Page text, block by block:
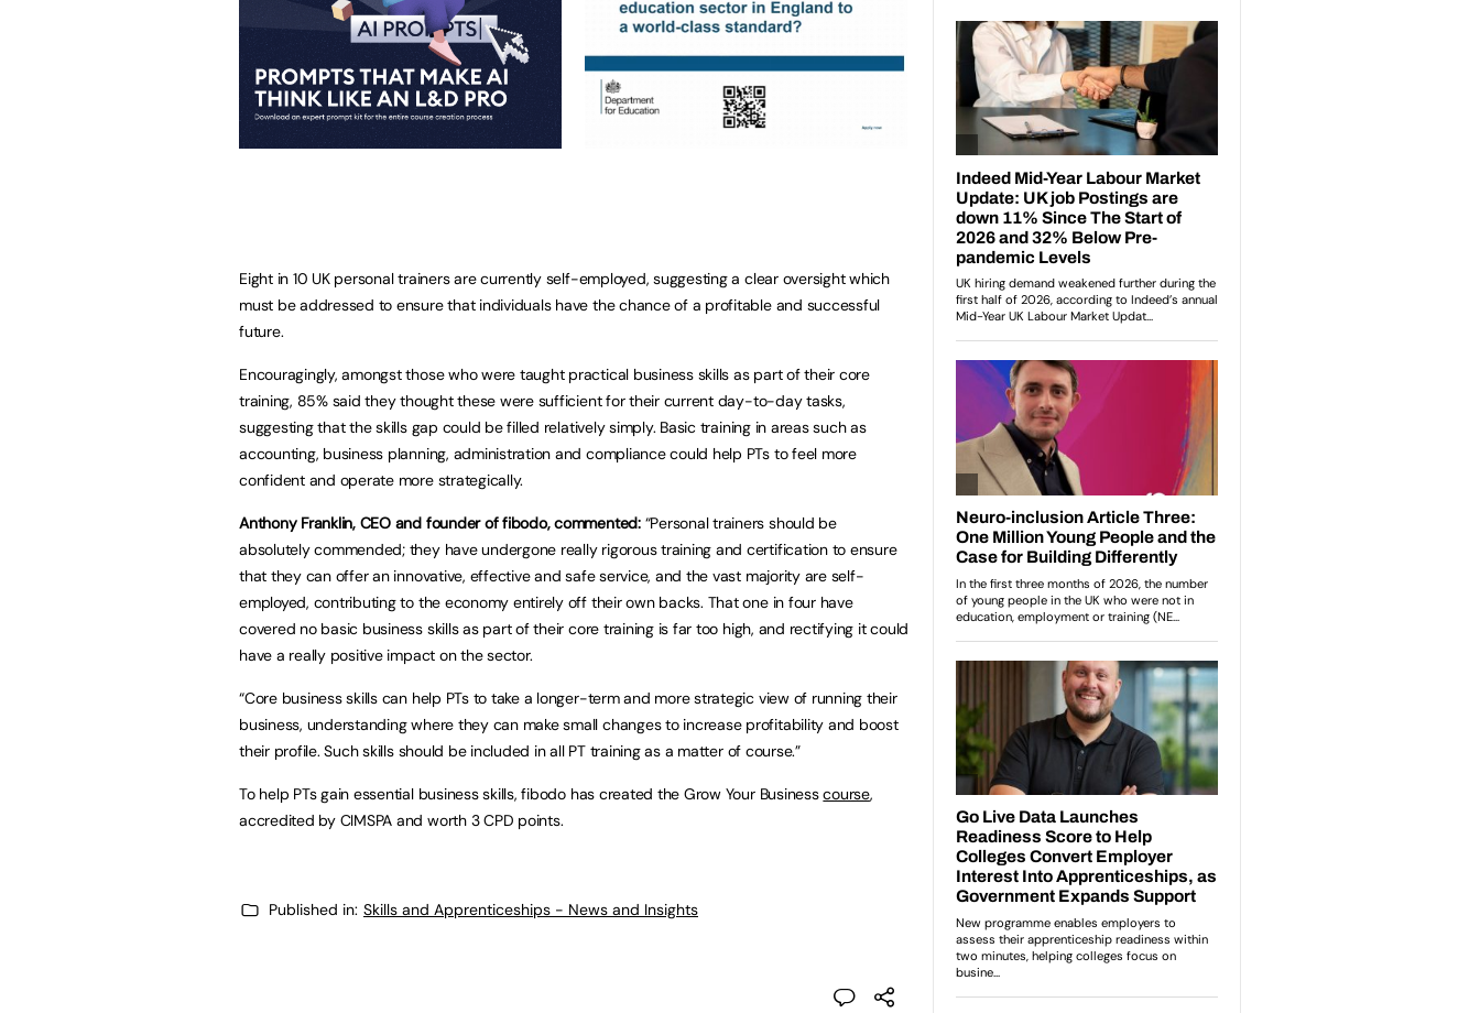
Eight in 10 UK personal trainers are currently self-employed, suggesting a clear oversight which
must be addressed to ensure that individuals have the chance of a profitable and successful
future.
Encouragingly, amongst those who were taught practical business skills as part of their core
training, 85% said they thought these were sufficient for their current day-to-day tasks,
suggesting that the skills gap could be filled relatively simply. Basic training in areas such as
accounting, business planning, administration and compliance could help PTs to feel more
confident and operate more strategically.
Anthony Franklin, CEO and founder of fibodo, commented: “Personal trainers should be
absolutely commended; they have undergone really rigorous training and certification to ensure
that they can offer an innovative, effective and safe service, and the vast majority are self-
employed, contributing to the economy entirely off their own backs. That one in four have
covered no basic business skills as part of their core training is far too high, and rectifying it could
have a really positive impact on the sector.
“Core business skills can help PTs to take a longer-term and more strategic view of running their
business, understanding where they can make small changes to increase profitability and boost
their profile. Such skills should be included in all PT training as a matter of course.”
To help PTs gain essential business skills, fibodo has created the Grow Your Businesscourse,
accredited by CIMSPA and worth 3 CPD points.
Published in: Skills and Apprenticeships - News and Insights